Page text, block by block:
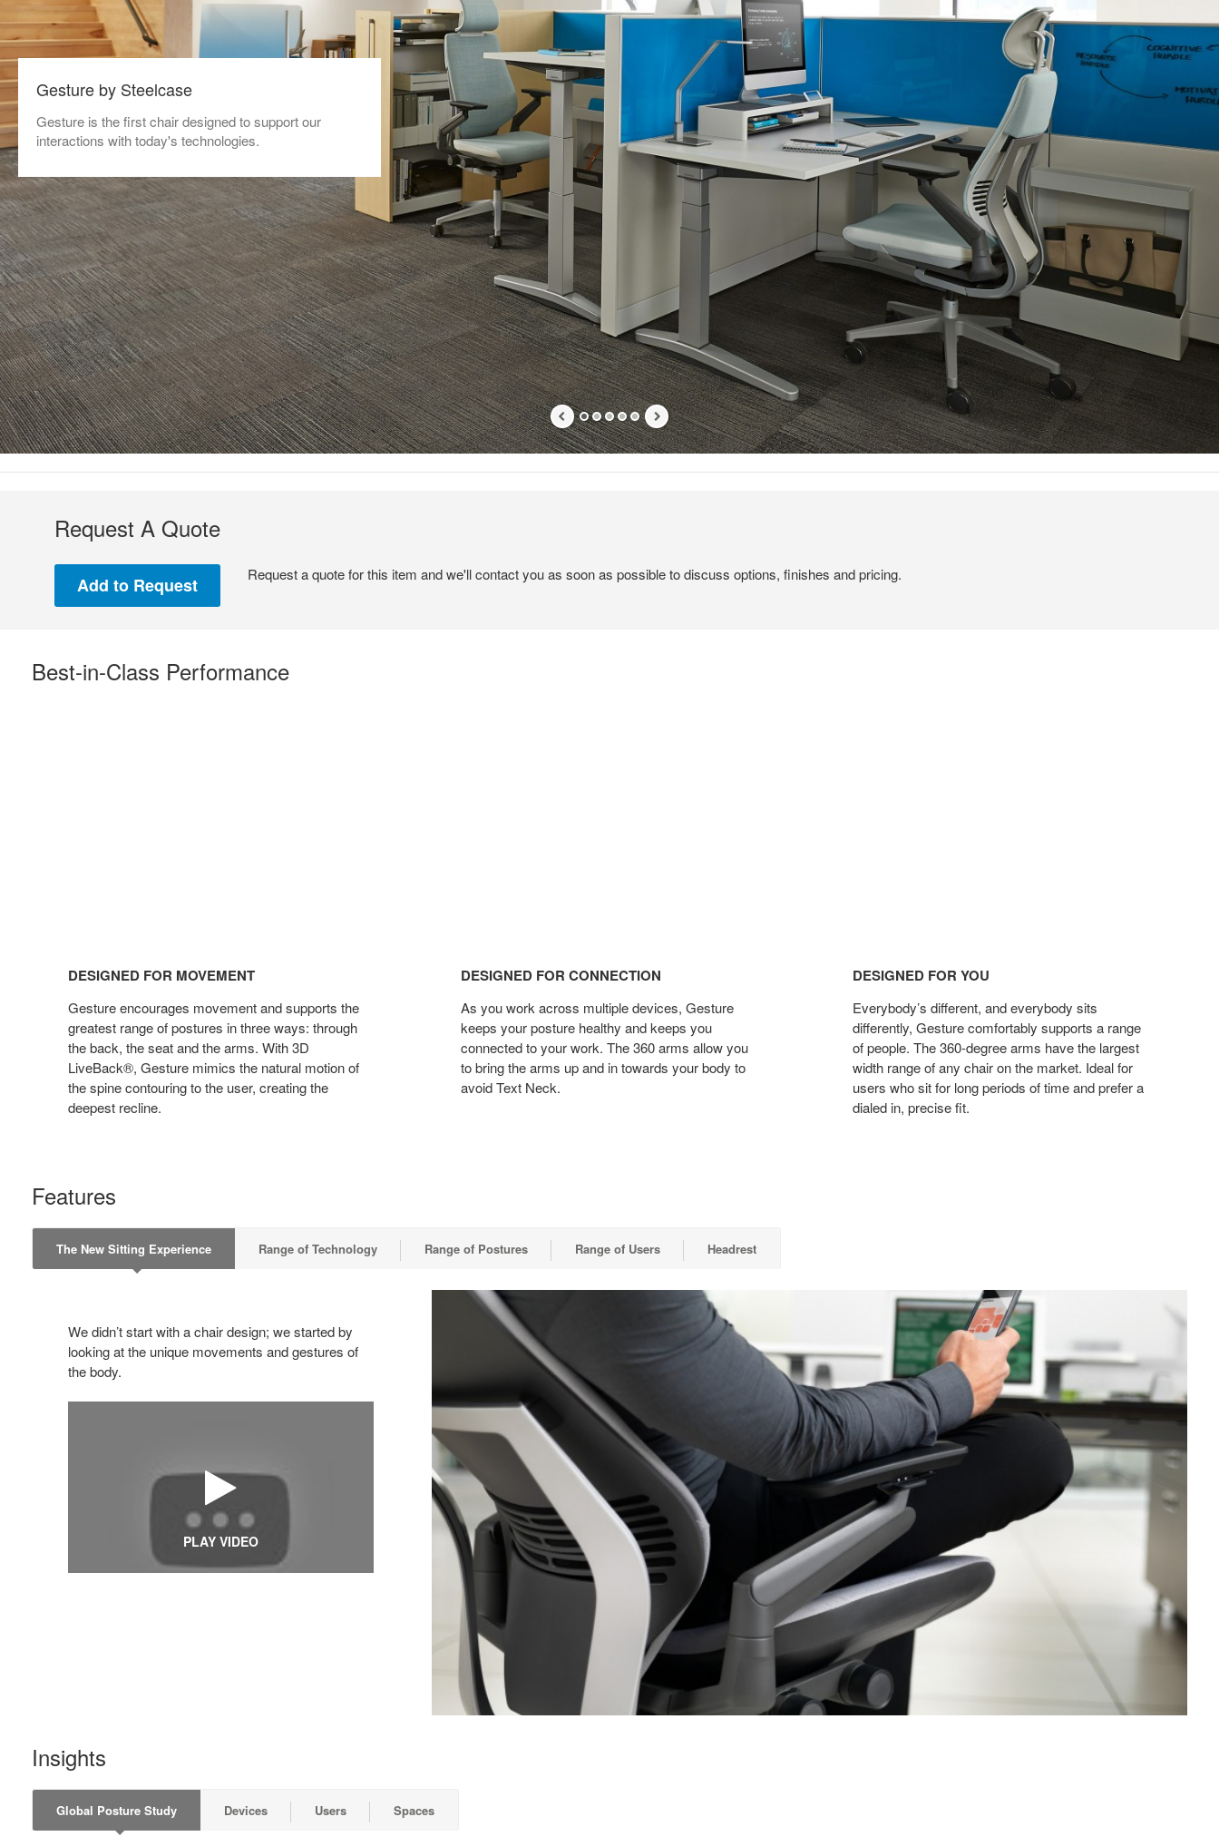
Gesture by Steelcase
Gesture is the first chair designed to support our
interactions with today's technologies.
Request A Quote
Request a quote for this item and we'll contact you as soon as possible to discuss options, finishes and pricing.
Best-in-Class Performance
DESIGNED FOR MOVEMENT
Gesture encourages movement and supports the
greatest range of postures in three ways: through
the back, the seat and the arms. With 3D
LiveBack®, Gesture mimics the natural motion of
the spine contouring to the user, creating the
deepest recline.
DESIGNED FOR CONNECTION
As you work across multiple devices, Gesture
keeps your posture healthy and keeps you
connected to your work. The 360 arms allow you
to bring the arms up and in towards your body to
avoid Text Neck.
DESIGNED FOR YOU
Everybody’s different, and everybody sits
differently, Gesture comfortably supports a range
of people. The 360-degree arms have the largest
width range of any chair on the market. Ideal for
users who sit for long periods of time and prefer a
dialed in, precise fit.
Features
The New Sitting Experience Range of Technology Range of Postures Range of Users Headrest
We didn’t start with a chair design; we started by
looking at the unique movements and gestures of
the body.
PLAY VIDEO
Insights
Global Posture Study Devices Users Spaces